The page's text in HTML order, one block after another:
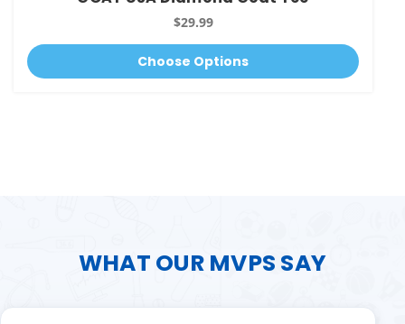
$29.99
Choose Options
WHAT OUR MVPS SAY